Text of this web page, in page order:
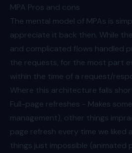
MPA Pros and cons
The mental model of MPAs is
appreciate it back then. While
and complicated flows handled
the requests, for the most part
within the time of a request/
Where this architecture falls
Full-page refreshes - Makes
management), other things
page refresh every time we liked
things just impossible (animated